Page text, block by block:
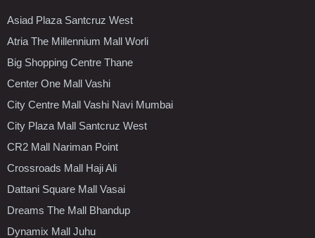
Asiad Plaza Santcruz West
Atria The Millennium Mall Worli
Big Shopping Centre Thane
Center One Mall Vashi
City Centre Mall Vashi Navi Mumbai
City Plaza Mall Santcruz West
CR2 Mall Nariman Point
Crossroads Mall Haji Ali
Dattani Square Mall Vasai
Dreams The Mall Bhandup
Dynamix Mall Juhu